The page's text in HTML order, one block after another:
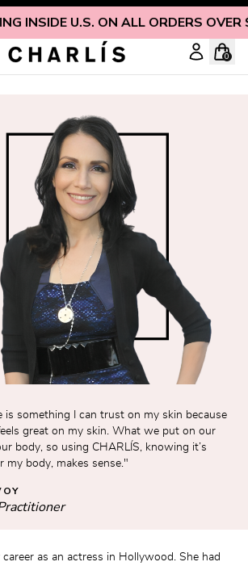
INSIDE U.S. ON ALL ORDERS OVER
0
is something I can trust on my skin because
great on my skin. What we put on our
body, so using CHARLÍS, knowing it’s
my body, makes sense."
career as an actress in Hollywood. She had